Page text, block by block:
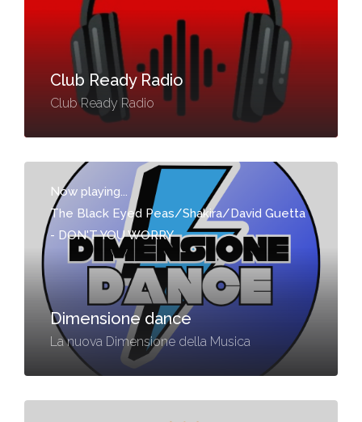
Club Ready Radio
Club Ready Radio
Now playing...
The Black Eyed Peas/Shakira/David Guetta
- DON'T YOU WORRY
Dimensione dance
La nuova Dimensione della Musica